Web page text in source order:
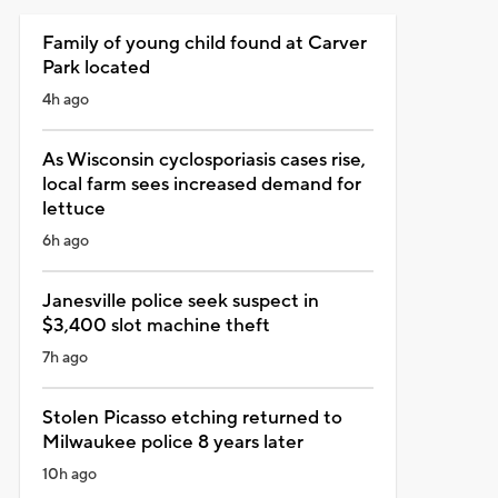
Family of young child found at Carver
Park located
4h ago
As Wisconsin cyclosporiasis cases rise,
local farm sees increased demand for
lettuce
6h ago
Janesville police seek suspect in
$3,400 slot machine theft
7h ago
Stolen Picasso etching returned to
Milwaukee police 8 years later
10h ago